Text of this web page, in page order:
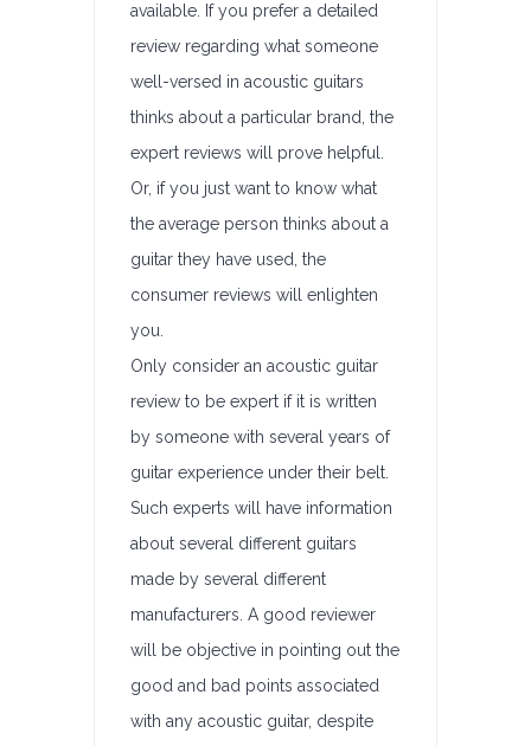
available. If you prefer a detailed
review regarding what someone
well-versed in acoustic guitars
thinks about a particular brand, the
expert reviews will prove helpful.
Or, if you just want to know what
the average person thinks about a
guitar they have used, the
consumer reviews will enlighten
you.
Only consider an acoustic guitar
review to be expert if it is written
by someone with several years of
guitar experience under their belt.
Such experts will have information
about several different guitars
made by several different
manufacturers. A good reviewer
will be objective in pointing out the
good and bad points associated
with any acoustic guitar, despite